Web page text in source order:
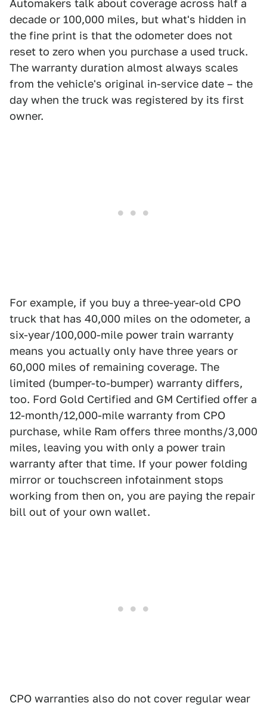
Automakers talk about coverage across half a
decade or 100,000 miles, but what's hidden in
the fine print is that the odometer does not
reset to zero when you purchase a used truck.
The warranty duration almost always scales
from the vehicle's original in-service date – the
day when the truck was registered by its first
owner.
For example, if you buy a three-year-old CPO
truck that has 40,000 miles on the odometer, a
six-year/100,000-mile power train warranty
means you actually only have three years or
60,000 miles of remaining coverage. The
limited (bumper-to-bumper) warranty differs,
too. Ford Gold Certified and GM Certified offer a
12-month/12,000-mile warranty from CPO
purchase, while Ram offers three months/3,000
miles, leaving you with only a power train
warranty after that time. If your power folding
mirror or touchscreen infotainment stops
working from then on, you are paying the repair
bill out of your own wallet.
CPO warranties also do not cover regular wear